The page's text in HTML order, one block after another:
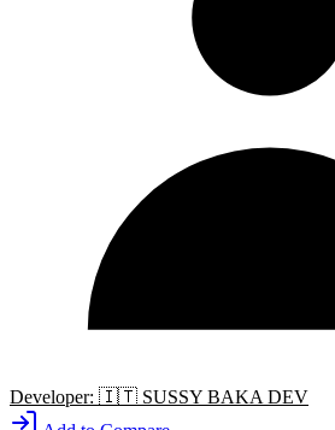
Developer: 🇮🇹 SUSSY BAKA DEV